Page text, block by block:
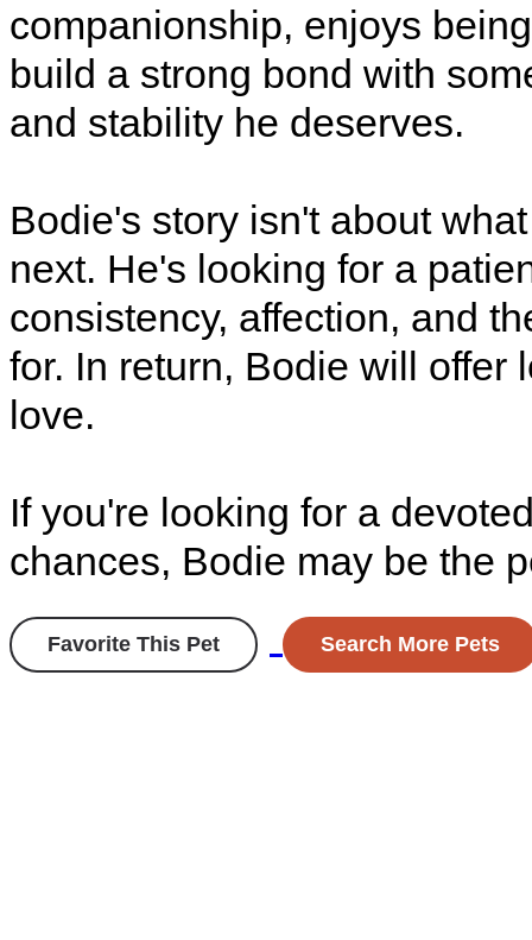
companionship, enjoys
build a strong bond with
and stability he deserves.
Bodie's story isn't about
next. He's looking for a
consistency, affection, and
for. In return, Bodie will offer
love.
If you're looking for a
chances, Bodie may be the
Favorite This Pet Search More Pets